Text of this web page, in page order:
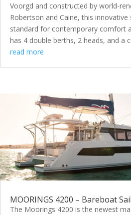
Voorgd and constructed by world-
Robertson and Caine, this
standard for contemporary comfort
has 4 double berths, 2 heads, and a
read more
MOORINGS 4200 – Bareboat
The Moorings 4200 is the newest